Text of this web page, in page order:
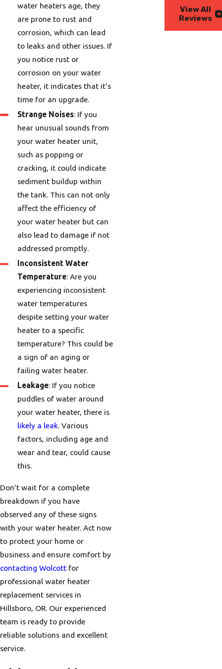
water heaters age, they
are prone to rust and
corrosion, which can lead
to leaks and other issues. If
you notice rust or
corrosion on your water
heater, it indicates that it’s
time for an upgrade.
Strange Noises: If you
hear unusual sounds from
your water heater unit,
such as popping or
cracking, it could indicate
sediment buildup within
the tank. This can not only
affect the efficiency of
your water heater but can
also lead to damage if not
addressed promptly.
Inconsistent Water
Temperature: Are you
experiencing inconsistent
water temperatures
despite setting your water
heater to a specific
temperature? This could be
a sign of an aging or
failing water heater.
Leakage: If you notice
puddles of water around
your water heater, there is
likely a leak. Various
factors, including age and
wear and tear, could cause
this.
Don’t wait for a complete
breakdown if you have
observed any of these signs
with your water heater. Act now
to protect your home or
business and ensure comfort by
contacting Wolcott for
professional water heater
replacement services in
Hillsboro, OR. Our experienced
team is ready to provide
reliable solutions and excellent
service.
View All
Reviews